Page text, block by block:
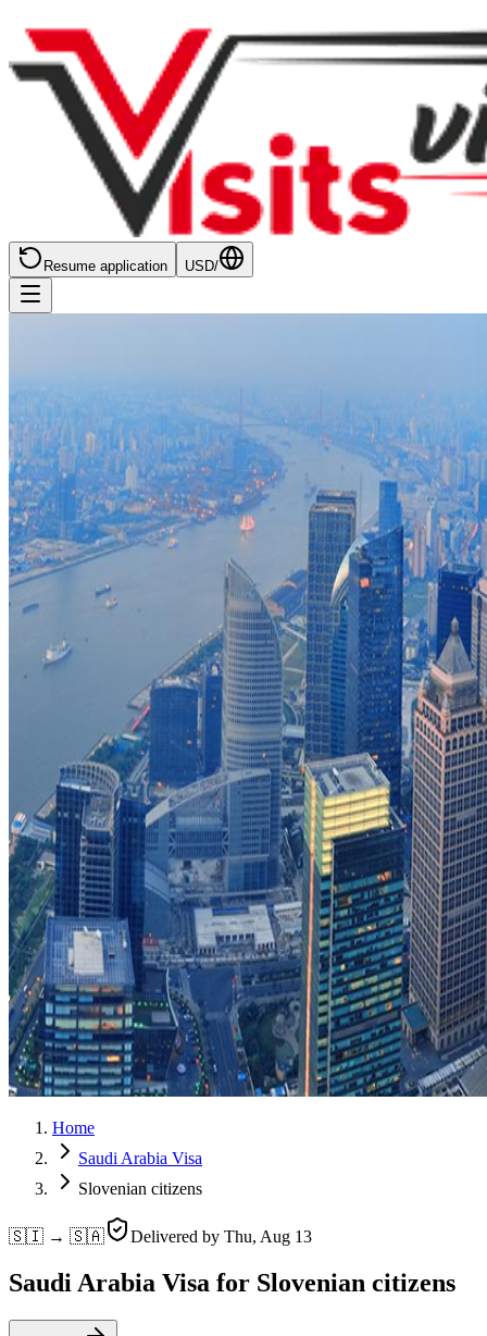
Resume application USD/
Home
Saudi Arabia Visa
Slovenian citizens
🇸🇮 → 🇸🇦 Delivered by Thu, Aug 13
Saudi Arabia Visa for Slovenian citizens